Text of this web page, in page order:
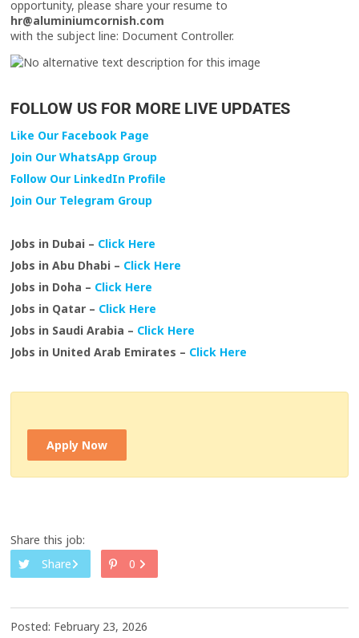
opportunity, please share your resume to
hr@aluminiumcornish.com
with the subject line: Document Controller.
FOLLOW US FOR MORE LIVE UPDATES
Like Our Facebook Page
Join Our WhatsApp Group
Follow Our LinkedIn Profile
Join Our Telegram Group
Jobs in Dubai – Click Here
Jobs in Abu Dhabi – Click Here
Jobs in Doha – Click Here
Jobs in Qatar – Click Here
Jobs in Saudi Arabia – Click Here
Jobs in United Arab Emirates – Click Here
Apply Now
Share this job:
Share
0
Posted: February 23, 2026